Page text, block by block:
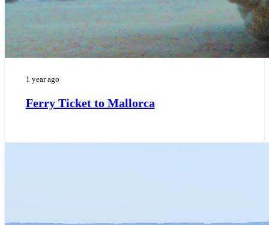
1 year ago
Ferry Ticket to Mallorca